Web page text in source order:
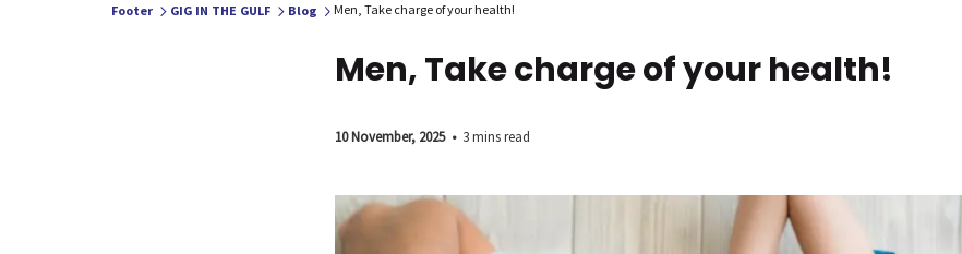
Footer GIG IN THE GULF Blog Men, Take charge of your health!
Men, Take charge of your health!
10 November, 2025 • 3 mins read